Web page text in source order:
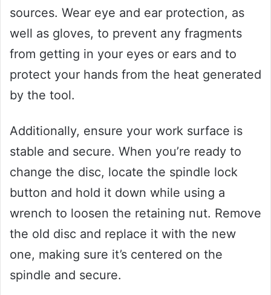
sources. Wear eye and ear protection, as
well as gloves, to prevent any fragments
from getting in your eyes or ears and to
protect your hands from the heat generated
by the tool.
Additionally, ensure your work surface is
stable and secure. When you’re ready to
change the disc, locate the spindle lock
button and hold it down while using a
wrench to loosen the retaining nut. Remove
the old disc and replace it with the new
one, making sure it’s centered on the
spindle and secure.